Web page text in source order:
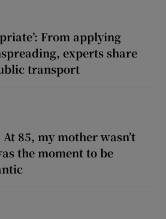
From applying
experts share
transport
85, my mother wasn’t
the moment to be